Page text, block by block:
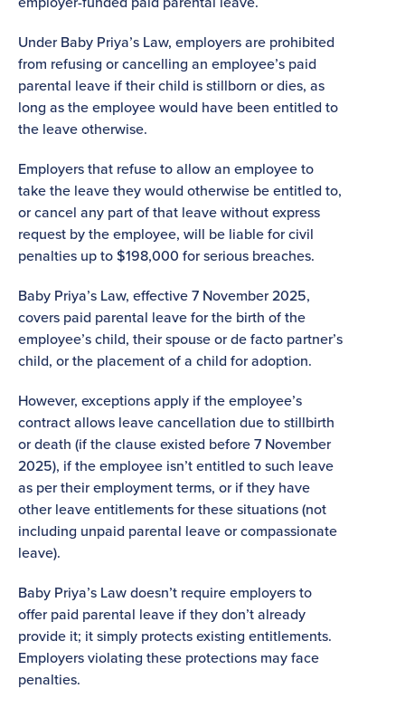
Under Baby Priya’s Law, employers are prohibited
from refusing or cancelling an employee’s paid
parental leave if their child is stillborn or dies, as
long as the employee would have been entitled to
the leave otherwise.
Employers that refuse to allow an employee to
take the leave they would otherwise be entitled to,
or cancel any part of that leave without express
request by the employee, will be liable for civil
penalties up to $198,000 for serious breaches.
Baby Priya’s Law, effective 7 November 2025,
covers paid parental leave for the birth of the
employee’s child, their spouse or de facto partner’s
child, or the placement of a child for adoption.
However, exceptions apply if the employee’s
contract allows leave cancellation due to stillbirth
or death (if the clause existed before 7 November
2025), if the employee isn’t entitled to such leave
as per their employment terms, or if they have
other leave entitlements for these situations (not
including unpaid parental leave or compassionate
leave).
Baby Priya’s Law doesn’t require employers to
offer paid parental leave if they don’t already
provide it; it simply protects existing entitlements.
Employers violating these protections may face
penalties.